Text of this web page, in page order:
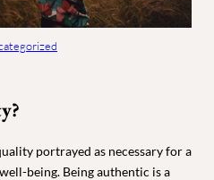
portrayed as necessary for a
being. Being authentic is a